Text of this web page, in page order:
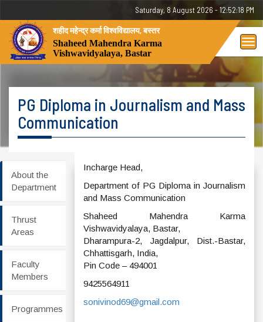
Saturday, 8 August 2026 - 12:52:18 PM
शहीद महेन्द्र कर्मा विश्वविद्यालय, बस्तर
Shaheed Mahendra Karma
Vishwavidyalaya, Bastar
PG Diploma in Journalism and Mass
Communication
About the
Department
Thrust
Areas
Faculty
Members
Programmes
Incharge Head,
Department of PG Diploma in Journalism
and Mass Communication
Shaheed Mahendra Karma
Vishwavidyalaya, Bastar,
Dharampura-2, Jagdalpur, Dist.-Bastar,
Chhattisgarh, India,
Pin Code – 494001
9425564911
sonivinod69@gmail.com